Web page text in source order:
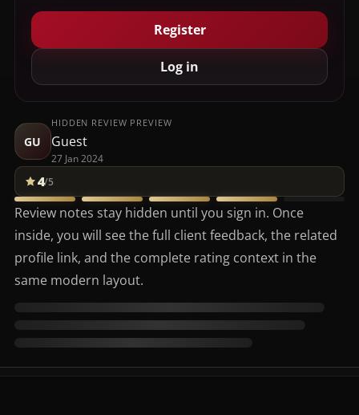
Register
Log in
GU
HIDDEN REVIEW PREVIEW
Guest
27 Jan 2024
4/5
Review notes stay hidden until you sign in. Once
inside, you will see the full client feedback, the related
profile link, and the complete rating context in the
same modern layout.